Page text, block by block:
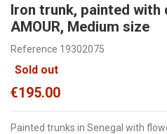
Iron trunk, painted with
AMOUR, Medium size
Reference 19302075
Sold out
€195.00
Painted trunks in Senegal with